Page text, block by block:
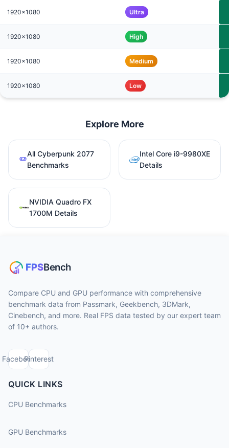
1920x1080 Ultra
1920x1080 High
1920x1080 Medium
1920x1080 Low
Explore More
All Cyberpunk 2077
Benchmarks
Intel Core i9-9980XE
Details
NVIDIA Quadro FX
1700M Details
Compare CPU and GPU performance with comprehensive
benchmark data from Passmark, Geekbench, 3DMark,
Cinebench, and more. Real FPS data tested by our expert team
of 10+ authors.
FacebookPinterest
QUICK LINKS
CPU Benchmarks
GPU Benchmarks